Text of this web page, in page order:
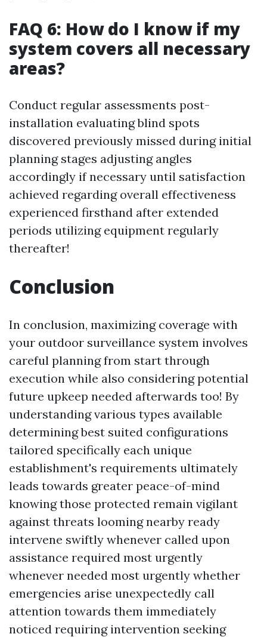
FAQ 6: How do I know if my
system covers all necessary
areas?
Conduct regular assessments post-
installation evaluating blind spots
discovered previously missed during initial
planning stages adjusting angles
accordingly if necessary until satisfaction
achieved regarding overall effectiveness
experienced firsthand after extended
periods utilizing equipment regularly
thereafter!
Conclusion
In conclusion, maximizing coverage with
your outdoor surveillance system involves
careful planning from start through
execution while also considering potential
future upkeep needed afterwards too! By
understanding various types available
determining best suited configurations
tailored specifically each unique
establishment's requirements ultimately
leads towards greater peace-of-mind
knowing those protected remain vigilant
against threats looming nearby ready
intervene swiftly whenever called upon
assistance required most urgently
whenever needed most urgently whether
emergencies arise unexpectedly call
attention towards them immediately
noticed requiring intervention seeking